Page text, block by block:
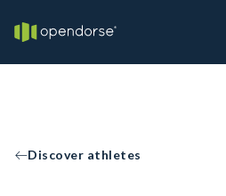
Discover athletes